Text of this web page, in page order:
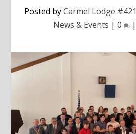
Posted byCarmel Lodge #421
News & Events | 0 |